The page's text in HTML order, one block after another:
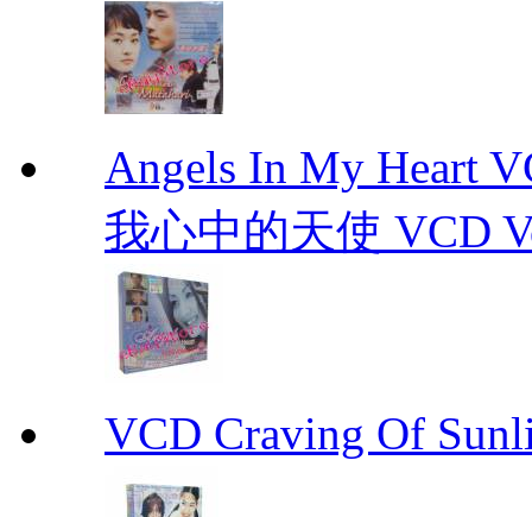
Angels In My Heart
我心中的天使 VCD
VCD Craving Of